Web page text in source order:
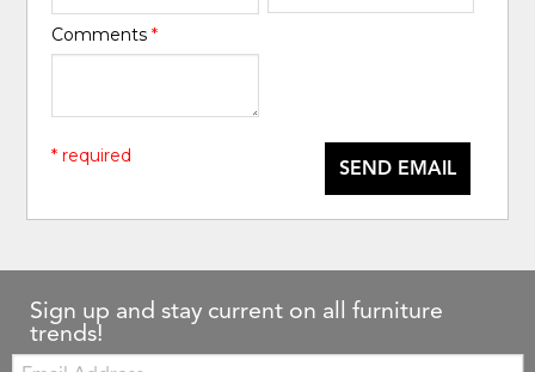
Comments*
SEND EMAIL
* required
Sign up and stay current on all furniture
trends!
Email: